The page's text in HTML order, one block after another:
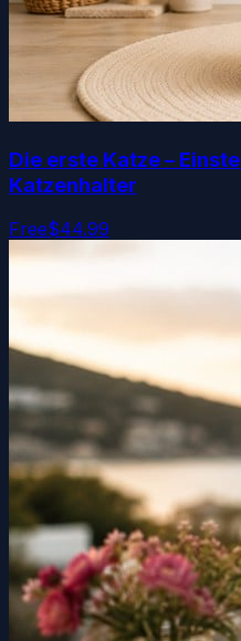
Die erste Katze –
Katzenhalter
Free$44.99